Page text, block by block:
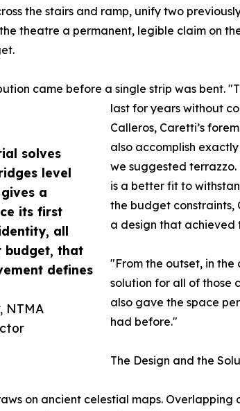
solves
level
a
its first
all
budget, that
defines
NTMA
the stairs and ramp, unify two
theatre a permanent, legible claim on
came before a single strip was bent.
last for years without
Calleros, Caretti’s
also accomplish
we suggested
is a better fit to
the budget constraints,
a design that achieved
"From the outset, in the
solution for all of those
also gave the space
had before."
The Design and the
on ancient celestial maps.